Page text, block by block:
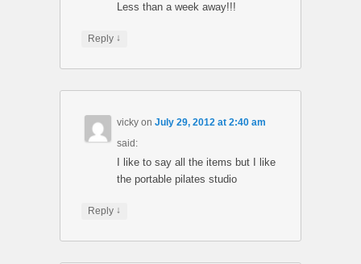
Less than a week away!!!
Reply ↓
vicky onJuly 29, 2012 at 2:40 am
said:
I like to say all the items but I like
the portable pilates studio
Reply ↓